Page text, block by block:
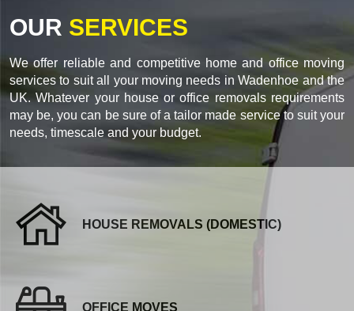
OUR SERVICES
We offer reliable and competitive home and office moving
services to suit all your moving needs in Wadenhoe and the
UK. Whatever your house or office removals requirements
may be, you can be sure of a tailor made service to suit your
needs, timescale and your budget.
HOUSE REMOVALS (DOMESTIC)
OFFICE MOVES